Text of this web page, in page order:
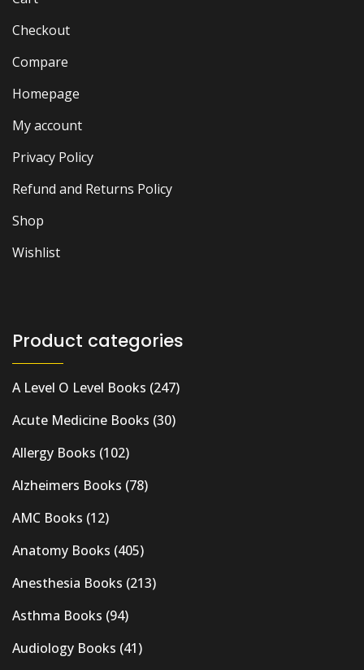
Checkout
Compare
Homepage
My account
Privacy Policy
Refund and Returns Policy
Shop
Wishlist
Product categories
A Level O Level Books (247)
Acute Medicine Books (30)
Allergy Books (102)
Alzheimers Books (78)
AMC Books (12)
Anatomy Books (405)
Anesthesia Books (213)
Asthma Books (94)
Audiology Books (41)